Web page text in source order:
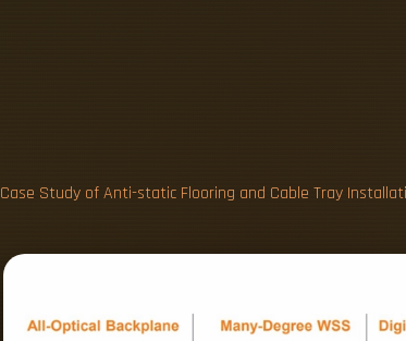
Case Study of Anti-static Flooring and Cable Tray